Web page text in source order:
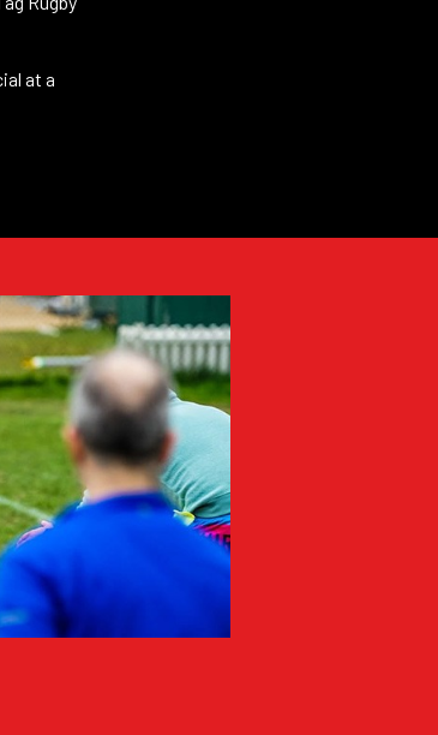
REGISTER (FREE)
REGISTER (FREE)
REGISTER (FREE)
at a